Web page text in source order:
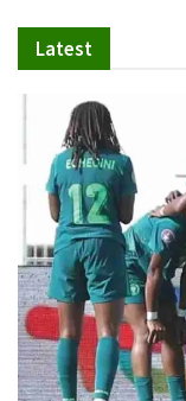
Latest